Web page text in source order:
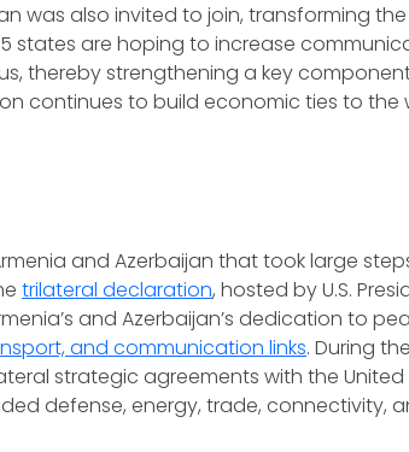
was also invited to join, transforming
states are hoping to increase
thereby strengthening a key
continues to build economic ties to the
and Azerbaijan that took large
trilateral declaration, hosted by U.S.
and Azerbaijan’s dedication to
and communication links. During
strategic agreements with the United
defense, energy, trade, connectivity,